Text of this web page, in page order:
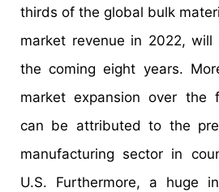
thirds of the global bulk
market revenue in 2022,
the coming eight years.
market expansion over the
can be attributed to the
manufacturing sector in
U.S. Furthermore, a huge